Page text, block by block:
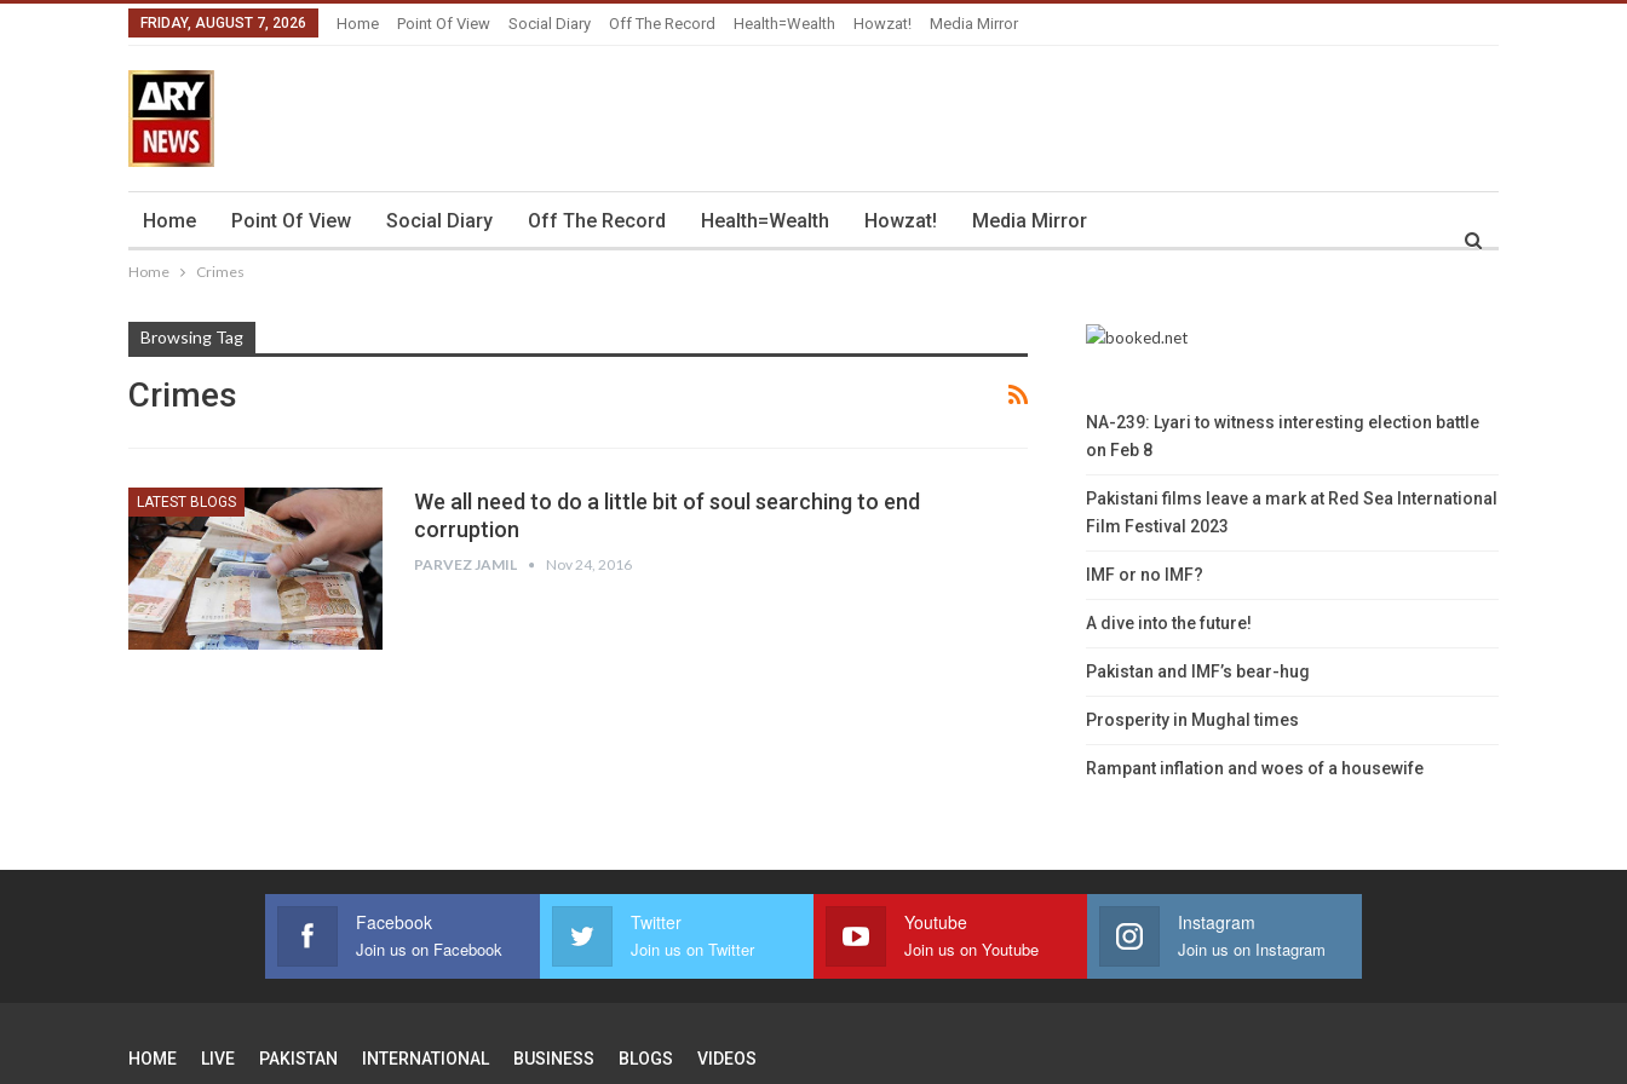
FRIDAY, AUGUST 7, 2026 Home Point Of View Social Diary Off The Record Health=Wealth Howzat! Media Mirror
Home Point Of View Social Diary Off The Record Health=Wealth Howzat! Media Mirror
Home Crimes
Browsing Tag
Crimes
LATEST BLOGS
We all need to do a little bit of soul searching to end
corruption
PARVEZ JAMIL Nov 24, 2016
NA-239: Lyari to witness interesting election battle
on Feb 8
Pakistani films leave a mark at Red Sea International
Film Festival 2023
IMF or no IMF?
A dive into the future!
Pakistan and IMF’s bear-hug
Prosperity in Mughal times
Rampant inflation and woes of a housewife
Facebook
Join us on Facebook
Twitter
Join us on Twitter
Youtube
Join us on Youtube
Instagram
Join us on Instagram
HOME LIVE PAKISTAN INTERNATIONAL BUSINESS BLOGS VIDEOS